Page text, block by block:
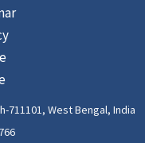
711101, West Bengal, India